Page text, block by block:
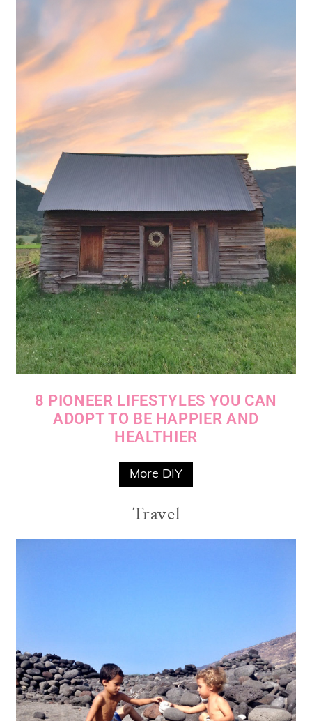
8 PIONEER LIFESTYLES YOU CAN
ADOPT TO BE HAPPIER AND
HEALTHIER
More DIY
Travel